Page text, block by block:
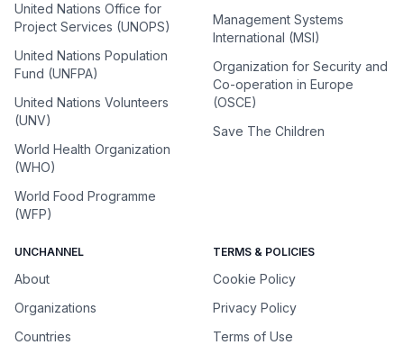
United Nations Office for
Project Services (UNOPS)
United Nations Population
Fund (UNFPA)
United Nations Volunteers
(UNV)
World Health Organization
(WHO)
World Food Programme
(WFP)
Management Systems
International (MSI)
Organization for Security and
Co-operation in Europe
(OSCE)
Save The Children
UNCHANNEL
About
Organizations
Countries
TERMS & POLICIES
Cookie Policy
Privacy Policy
Terms of Use